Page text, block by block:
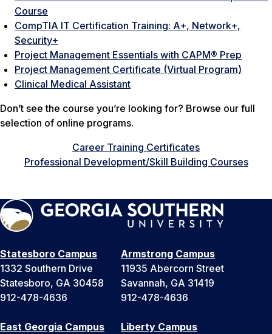
Course
CompTIA IT Certification Training: A+, Network+,
Security+
Project Management Essentials with CAPM® Prep
Project Management Certificate (Virtual Program)
Clinical Medical Assistant
Don’t see the course you’re looking for? Browse our full
selection of online programs.
Career Training Certificates
Professional Development/Skill Building Courses
Statesboro Campus
1332 Southern Drive
Statesboro, GA 30458
912-478-4636
Armstrong Campus
11935 Abercorn Street
Savannah, GA 31419
912-478-4636
East Georgia Campus
Liberty Campus